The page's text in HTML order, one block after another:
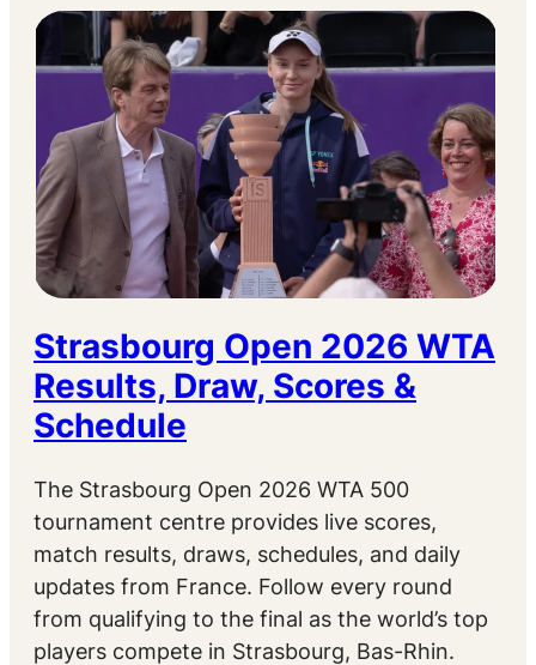
Strasbourg Open 2026 WTA
Results, Draw, Scores &
Schedule
The Strasbourg Open 2026 WTA 500
tournament centre provides live scores,
match results, draws, schedules, and daily
updates from France. Follow every round
from qualifying to the final as the world’s top
players compete in Strasbourg, Bas-Rhin.